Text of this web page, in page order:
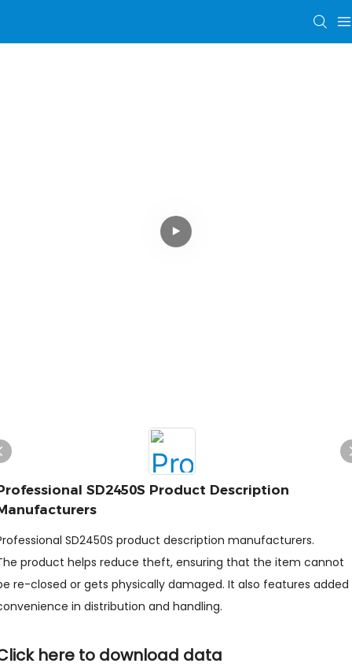
SD2450S Product Description
SD2450S product description manufacturers.
product helps reduce theft, ensuring that the item cannot
re-closed or gets physically damaged. It also features added
in distribution and handling.
here to download data